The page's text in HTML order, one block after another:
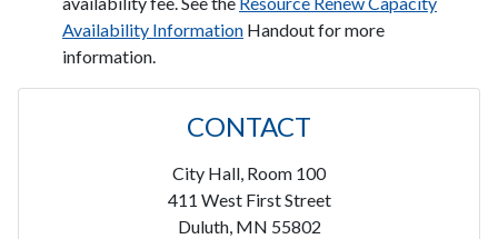
Availability Information Handout for more
information.
CONTACT
City Hall, Room 100
411 West First Street
Duluth, MN 55802